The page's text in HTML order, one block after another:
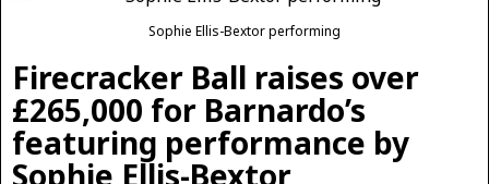
Sophie Ellis-Bextor performing
Firecracker Ball raises over
£265,000 for Barnardo’s
featuring performance by
Sophie Ellis-Bextor